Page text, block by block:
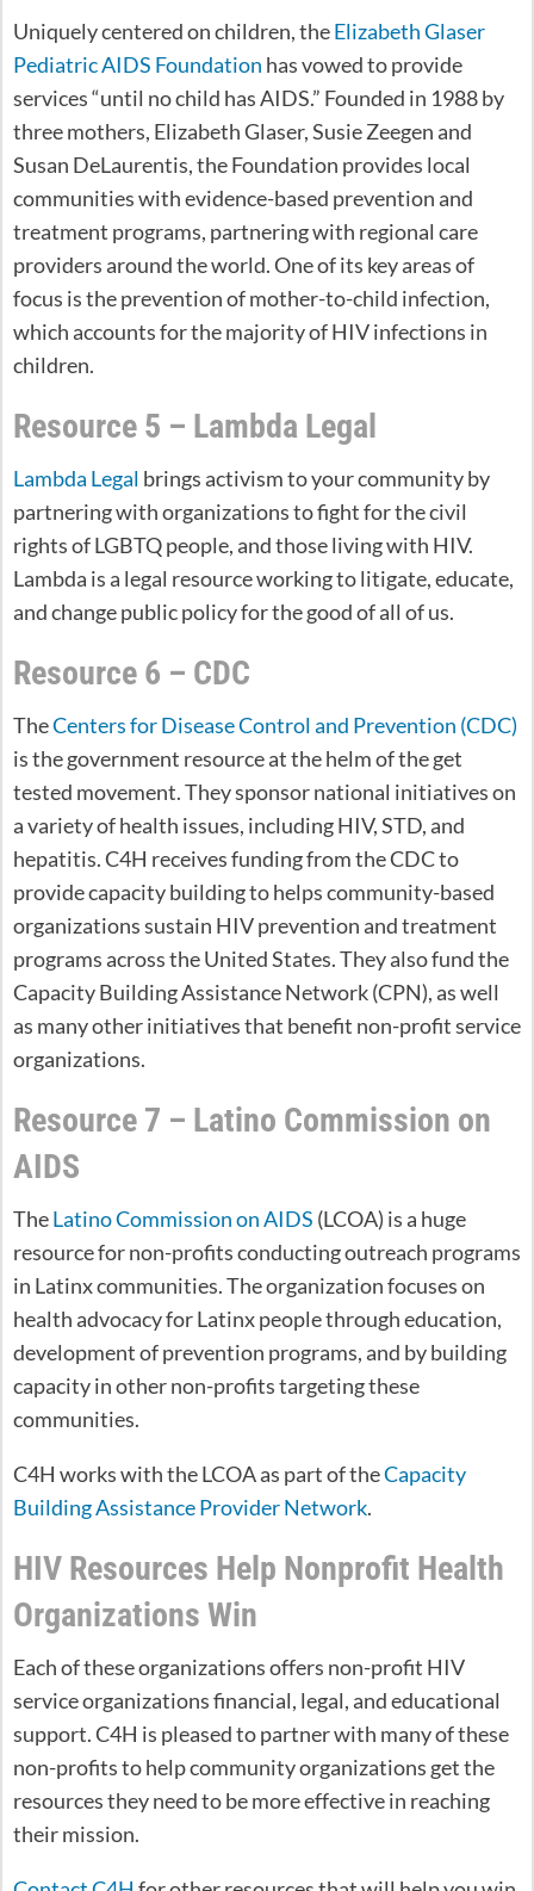
Uniquely centered on children, theElizabeth Glaser
Pediatric AIDS Foundation has vowed to provide
services “until no child has AIDS.” Founded in 1988 by
three mothers, Elizabeth Glaser, Susie Zeegen and
Susan DeLaurentis, the Foundation provides local
communities with evidence-based prevention and
treatment programs, partnering with regional care
providers around the world. One of its key areas of
focus is the prevention of mother-to-child infection,
which accounts for the majority of HIV infections in
children.
Resource 5 – Lambda Legal
Lambda Legal brings activism to your community by
partnering with organizations to fight for the civil
rights of LGBTQ people, and those living with HIV.
Lambda is a legal resource working to litigate, educate,
and change public policy for the good of all of us.
Resource 6 – CDC
TheCenters for Disease Control and Prevention (CDC)
is the government resource at the helm of the get
tested movement. They sponsor national initiatives on
a variety of health issues, including HIV, STD, and
hepatitis. C4H receives funding from the CDC to
provide capacity building to helps community-based
organizations sustain HIV prevention and treatment
programs across the United States. They also fund the
Capacity Building Assistance Network (CPN), as well
as many other initiatives that benefit non-profit service
organizations.
Resource 7 – Latino Commission on
AIDS
TheLatino Commission on AIDS (LCOA) is a huge
resource for non-profits conducting outreach programs
in Latinx communities. The organization focuses on
health advocacy for Latinx people through education,
development of prevention programs, and by building
capacity in other non-profits targeting these
communities.
C4H works with the LCOA as part of theCapacity
Building Assistance Provider Network.
HIV Resources Help Nonprofit Health
Organizations Win
Each of these organizations offers non-profit HIV
service organizations financial, legal, and educational
support. C4H is pleased to partner with many of these
non-profits to help community organizations get the
resources they need to be more effective in reaching
their mission.